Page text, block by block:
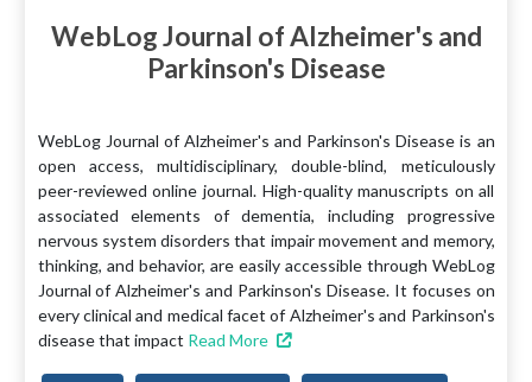
WebLog Journal of Alzheimer's and
Parkinson's Disease
WebLog Journal of Alzheimer's and Parkinson's Disease is an
open access, multidisciplinary, double-blind, meticulously
peer-reviewed online journal. High-quality manuscripts on all
associated elements of dementia, including progressive
nervous system disorders that impair movement and memory,
thinking, and behavior, are easily accessible through WebLog
Journal of Alzheimer's and Parkinson's Disease. It focuses on
every clinical and medical facet of Alzheimer's and Parkinson's
disease that impact Read More